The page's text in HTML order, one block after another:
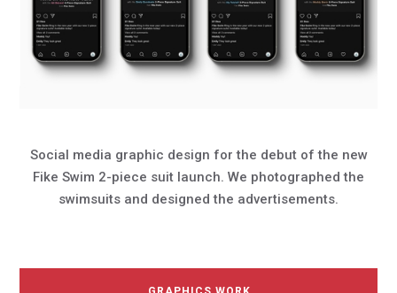
Social media graphic design for the debut of the new
Fike Swim 2-piece suit launch. We photographed the
swimsuits and designed the advertisements.